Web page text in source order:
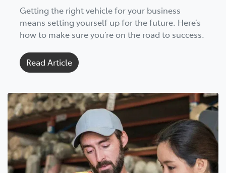
Getting the right vehicle for your business
means setting yourself up for the future. Here’s
how to make sure you’re on the road to success.
Read Article